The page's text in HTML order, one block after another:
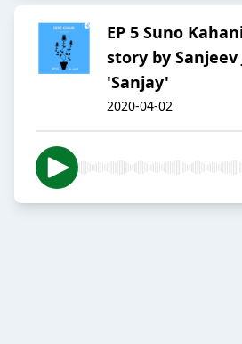
EP 5 Suno
story by Sanjeev
'Sanjay'
2020-04-02